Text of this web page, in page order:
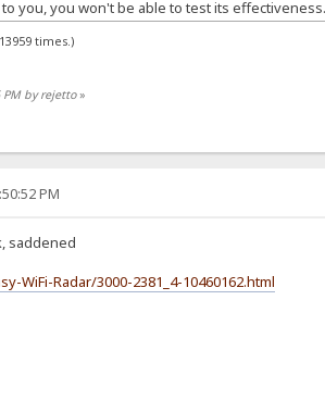
you, you won't be able to test its effectiveness.
times.)
PM by rejetto»
PM
saddened
WiFi-Radar/3000-2381_4-10460162.html